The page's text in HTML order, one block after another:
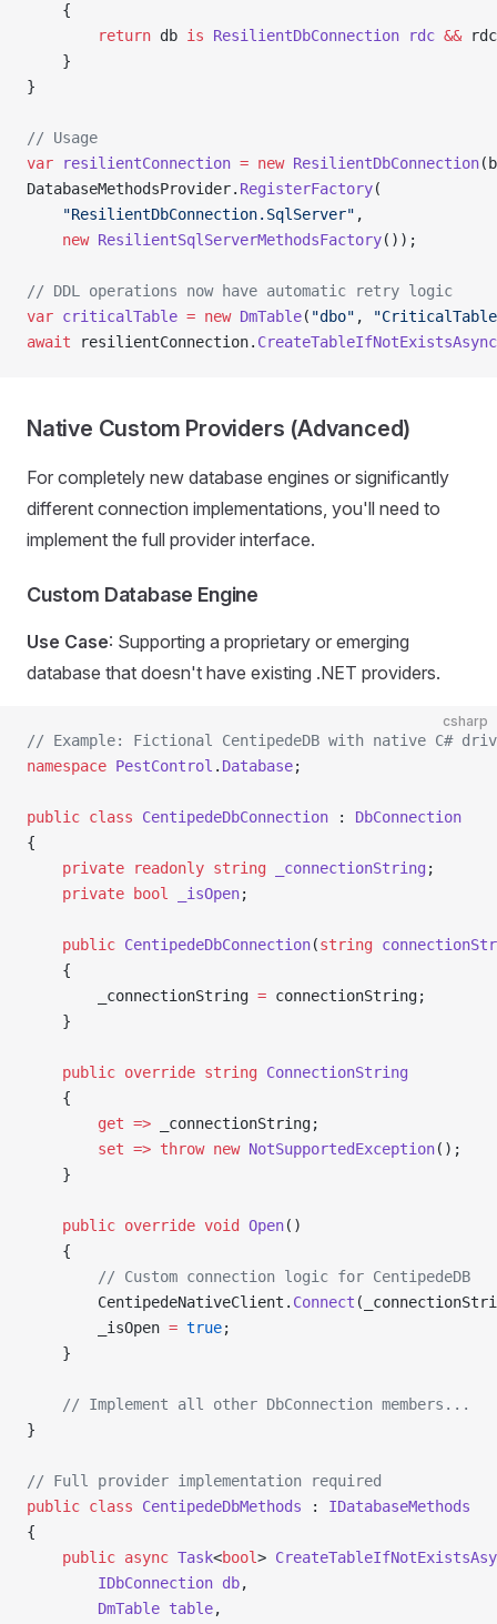
    {
        return
db is ResilientDbConnection rdc &&
    }
}
// Usage
var resilientConnection = new ResilientDbConnection
DatabaseMethodsProvider. RegisterFactory(
    "ResilientDbConnection.SqlServer"
,
    new
ResilientSqlServerMethodsFactory());
// DDL operations now have automatic retry logic
var criticalTable = new DmTable( "dbo" ,
await resilientConnection. CreateTableIfNotExistsAsync
Native Custom Providers (Advanced)
For completely new database engines or significantly
different connection implementations, you'll need to
implement the full provider interface.
Custom Database Engine
Use Case: Supporting a proprietary or emerging
database that doesn't have existing .NET providers.
csharp
// Example: Fictional CentipedeDB with native C#
namespace PestControl . Database;
public class CentipedeDbConnection : DbConnection
{
    private
readonly string _connectionString ;
    private
bool _isOpen;
    public
CentipedeDbConnection(string
    {
        _connectionString
= connectionString;
    }
    public
override string ConnectionString
    {
        get
=> _connectionString;
        set
=> throw new NotSupportedException();
    }
    public
override void Open()
    {
        // Custom connection logic for CentipedeDB
        CentipedeNativeClient.
Connect
        _isOpen
= true;
    }
    // Implement all other DbConnection members...
}
// Full provider implementation required
public class CentipedeDbMethods : IDatabaseMethods
{
    public
async Task<bool>
        IDbConnection
db,
        DmTable
table,